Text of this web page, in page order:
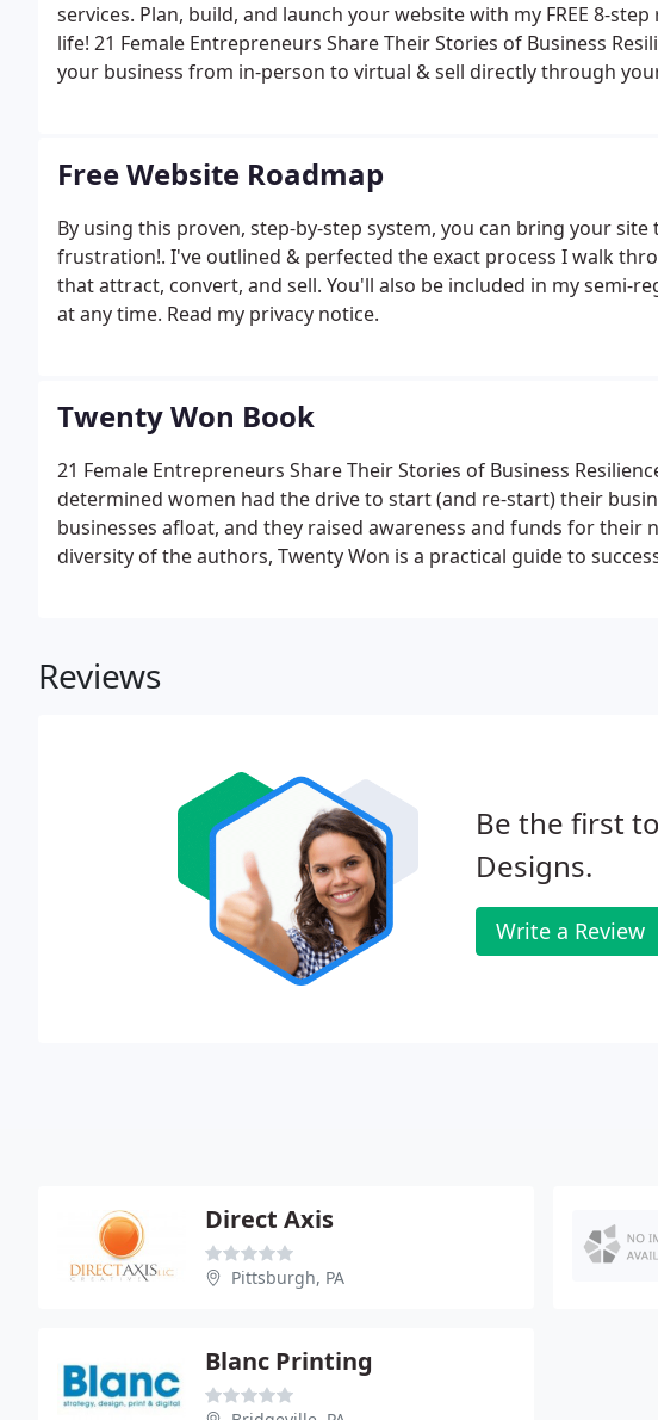
services. Plan, build, and launch your website with my FREE 8-
life! 21 Female Entrepreneurs Share Their Stories of Business
your business from in-person to virtual & sell directly through
Free Website Roadmap
By using this proven, step-by-step system, you can bring your
frustration!. I've outlined & perfected the exact process I walk
that attract, convert, and sell. You'll also be included in my semi-
at any time. Read my privacy notice.
Twenty Won Book
21 Female Entrepreneurs Share Their Stories of Business
determined women had the drive to start (and re-start) their
businesses afloat, and they raised awareness and funds for
diversity of the authors, Twenty Won is a practical guide to
Reviews
Be the first
Designs.
Write a Review
Direct Axis
Pittsburgh, PA
Blanc Printing